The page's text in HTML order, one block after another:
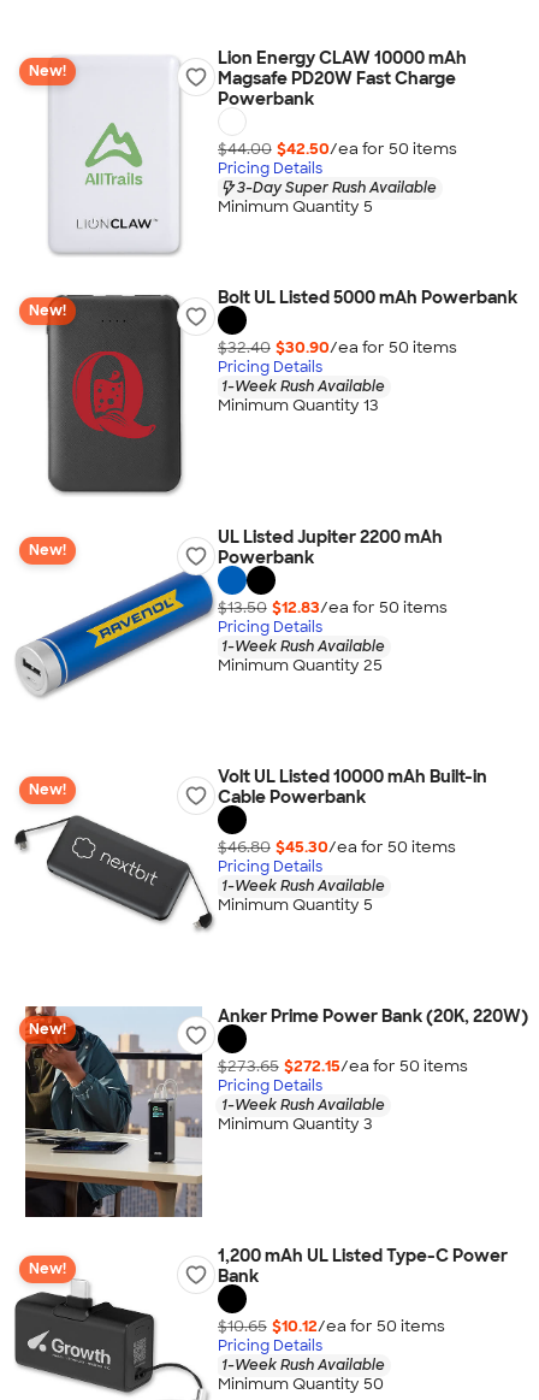
New!
Lion Energy CLAW 10000 mAh
Magsafe PD20W Fast Charge
Powerbank
$44.00 $42.50/ea for 50 items
Pricing Details
3-Day Super Rush Available
Minimum Quantity 5
New!
Bolt UL Listed 5000 mAh Powerbank
$32.40 $30.90/ea for 50 items
Pricing Details
1-Week Rush Available
Minimum Quantity 13
New!
UL Listed Jupiter 2200 mAh
Powerbank
$13.50 $12.83/ea for 50 items
Pricing Details
1-Week Rush Available
Minimum Quantity 25
New!
Volt UL Listed 10000 mAh Built-in
Cable Powerbank
$46.80 $45.30/ea for 50 items
Pricing Details
1-Week Rush Available
Minimum Quantity 5
New!
Anker Prime Power Bank (20K, 220W)
$273.65 $272.15/ea for 50 items
Pricing Details
1-Week Rush Available
Minimum Quantity 3
New!
1,200 mAh UL Listed Type-C Power
Bank
$10.65 $10.12/ea for 50 items
Pricing Details
1-Week Rush Available
Minimum Quantity 50